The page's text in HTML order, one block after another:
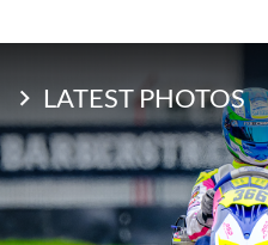
LATEST PHOTOS